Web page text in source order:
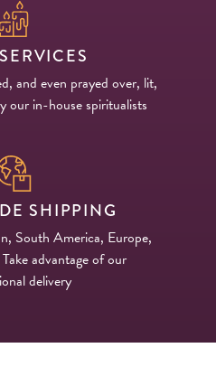
and even prayed over, lit,
our in-house spiritualists
SHIPPING
South America, Europe,
advantage of our
delivery